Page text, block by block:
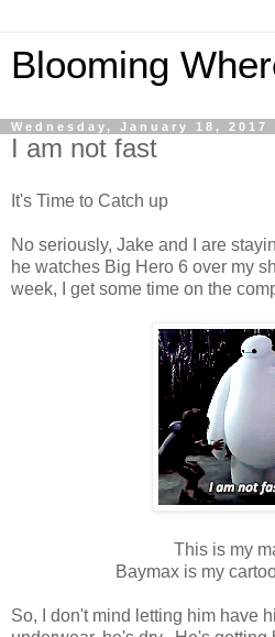
Blooming
Wednesday, January 18, 2017
I am not fast
It's Time to Catch up
No seriously, Jake and I are
he watches Big Hero 6 over my
week, I get some time on the
This is my
Baymax is my
So, I don't mind letting him have